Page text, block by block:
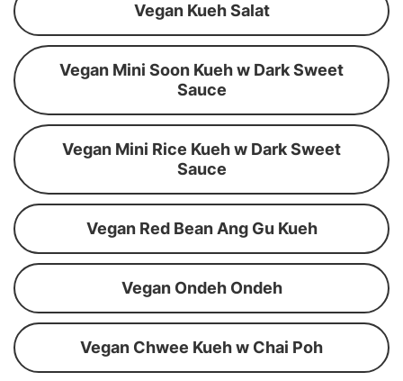
Vegan Kueh Salat
Vegan Mini Soon Kueh w Dark Sweet
Sauce
Vegan Mini Rice Kueh w Dark Sweet
Sauce
Vegan Red Bean Ang Gu Kueh
Vegan Ondeh Ondeh
Vegan Chwee Kueh w Chai Poh